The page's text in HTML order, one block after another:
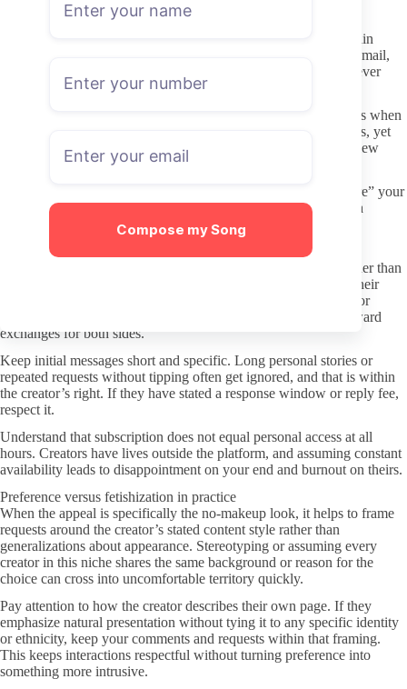
Compose my Song
Protecting your privacy while subscribing
Use a separate email for OnlyFans if you want to keep your main
inbox clear. The platform itself does not publicly display your email,
but a dedicated address still reduces risk if any linked services ever
experience issues.
Review payment methods and consider privacy-friendly options when
available. Most subscribers use standard cards without problems, yet
keeping OnlyFans activity on a card or virtual account you review
regularly helps you spot any unexpected charges quickly.
Beware of any third-party services claiming to manage or “share” your
subscription. These are unnecessary and usually introduce extra
privacy exposure without adding real value.
Better DMs: boundaries and respect
Once subscribed, treat direct messages as a paid interaction rather than
an open conversation. Many creators set clear expectations in their
welcome post or pricing about whether messages are included or
charged separately. Following those stated rules prevents awkward
exchanges for both sides.
Keep initial messages short and specific. Long personal stories or
repeated requests without tipping often get ignored, and that is within
the creator’s right. If they have stated a response window or reply fee,
respect it.
Understand that subscription does not equal personal access at all
hours. Creators have lives outside the platform, and assuming constant
availability leads to disappointment on your end and burnout on theirs.
Preference versus fetishization in practice
When the appeal is specifically the no-makeup look, it helps to frame
requests around the creator’s stated content style rather than
generalizations about appearance. Stereotyping or assuming every
creator in this niche shares the same background or reason for the
choice can cross into uncomfortable territory quickly.
Pay attention to how the creator describes their own page. If they
emphasize natural presentation without tying it to any specific identity
or ethnicity, keep your comments and requests within that framing.
This keeps interactions respectful without turning preference into
something more intrusive.